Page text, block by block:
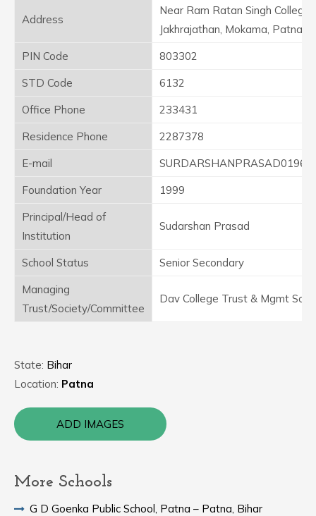
Address
Near Ram Ratan Singh
Jakhrajathan, Mokama, Patna-
PIN Code
803302
STD Code
6132
Office Phone
233431
Residence Phone
2287378
E-mail
Foundation Year
1999
Principal/Head of
Institution
Sudarshan Prasad
School Status
Senior Secondary
Managing
Trust/Society/Committee
Dav College Trust & Mgmt
State: Bihar
Location: Patna
ADD IMAGES
More Schools
G D Goenka Public School, Patna – Patna, Bihar